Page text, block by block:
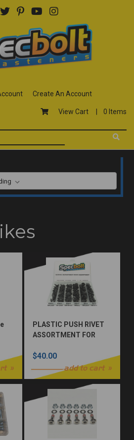
Create An Account
View Cart | 0 Items
PLASTIC PUSH RIVET
ASSORTMENT FOR
$40.00
add to cart